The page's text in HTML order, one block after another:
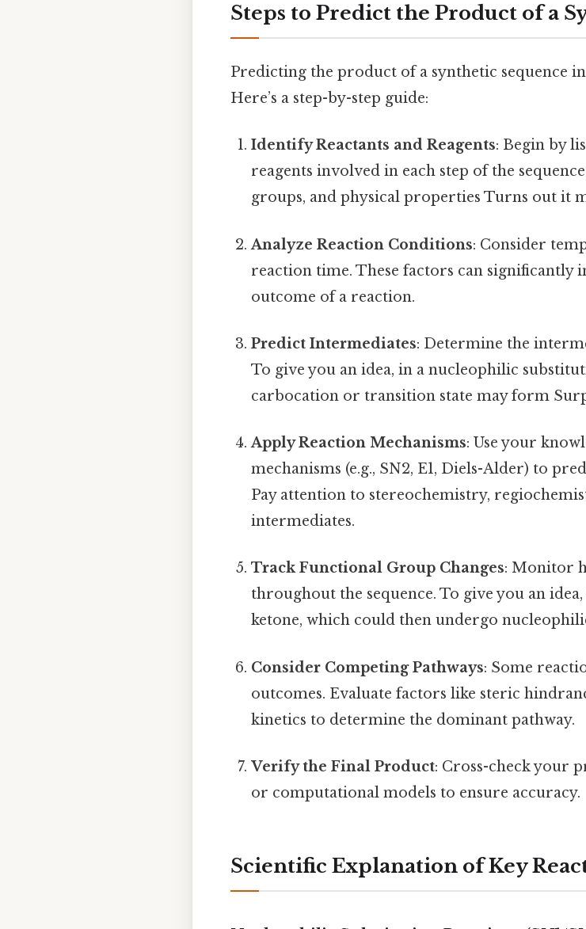
Steps to Predict the Product of a
Predicting the product of a synthetic sequence
Here’s a step-by-step guide:
Identify Reactants and Reagents: Begin by
reagents involved in each step of the
groups, and physical properties Turns out it
Analyze Reaction Conditions: Consider
reaction time. These factors can significantly
outcome of a reaction.
Predict Intermediates: Determine the
To give you an idea, in a nucleophilic
carbocation or transition state may form
Apply Reaction Mechanisms: Use your
mechanisms (e.g., SN2, E1, Diels-Alder) to
Pay attention to stereochemistry,
intermediates.
Track Functional Group Changes: Monitor
throughout the sequence. To give you an
ketone, which could then undergo
Consider Competing Pathways: Some
outcomes. Evaluate factors like steric
kinetics to determine the dominant pathway.
Verify the Final Product: Cross-check your
or computational models to ensure accuracy.
Scientific Explanation of Key